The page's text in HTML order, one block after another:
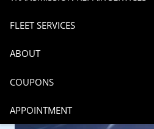
FLEET SERVICES
ABOUT
COUPONS
APPOINTMENT